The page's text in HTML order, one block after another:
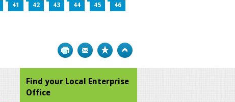
41 42 43 44 45
46
Print Bookmark
Find your Local Enterprise
Office